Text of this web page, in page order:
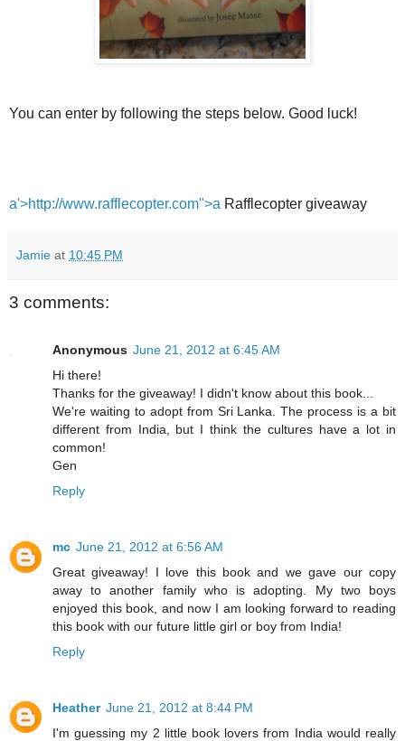
You can enter by following the steps below. Good luck!
a'>http://www.rafflecopter.com">a Rafflecopter giveaway
Jamie at 10:45 PM
3 comments:
Anonymous June 21, 2012 at 6:45 AM
Hi there!
Thanks for the giveaway! I didn't know about this book...
We're waiting to adopt from Sri Lanka. The process is a bit
different from India, but I think the cultures have a lot in
common!
Gen
Reply
mc June 21, 2012 at 6:56 AM
Great giveaway! I love this book and we gave our copy
away to another family who is adopting. My two boys
enjoyed this book, and now I am looking forward to reading
this book with our future little girl or boy from India!
Reply
Heather June 21, 2012 at 8:44 PM
I'm guessing my 2 little book lovers from India would really